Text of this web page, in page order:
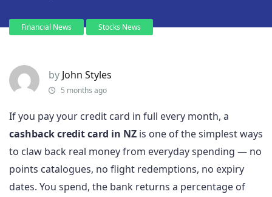
Financial News Stocks News
by John Styles
5 months ago
If you pay your credit card in full every month, a
cashback credit card in NZ is one of the simplest ways
to claw back real money from everyday spending — no
points catalogues, no flight redemptions, no expiry
dates. You spend, the bank returns a percentage of